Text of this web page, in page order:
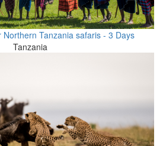
Tanzania safaris - 3 Days
Tanzania